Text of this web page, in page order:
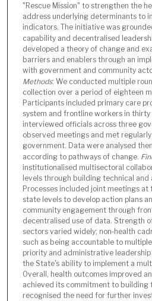
"Rescue Mission" to strengthen the
address underlying determinants to
indicators. The initiative was
capability and decentralised
developed a theory of change and
barriers and enablers through an
with government and community
Methods: We conducted multiple
collection over a period of eighteen
Participants included primary care
system and frontline workers in
interviewed officials across three
observed meetings and met
government. Data were analysed
according to pathways of change.
institutionalised multisectoral
levels through building technical and
Processes included joint meetings
state levels to develop action plans
community engagement through
decentralised use of data. Strength
sectors varied widely; non‑health
such as being accountable to
priority and administrative
the State's ability to implement a
Overall, health outcomes improved
achieved its commitment to building
recognised the need for further